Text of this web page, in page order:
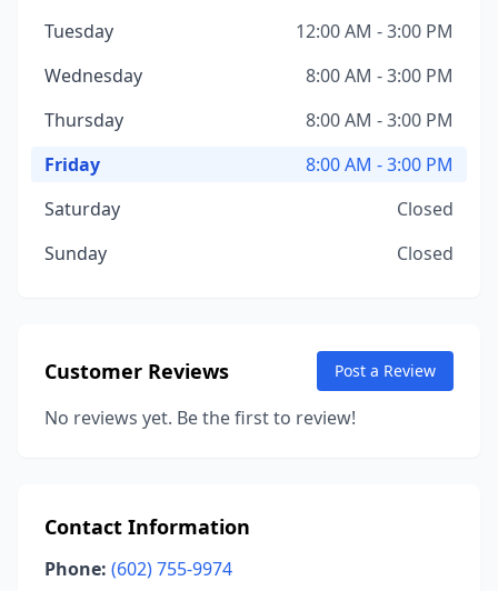
Tuesday
12:00 AM - 3:00 PM
Wednesday
8:00 AM - 3:00 PM
Thursday
8:00 AM - 3:00 PM
Friday
8:00 AM - 3:00 PM
Saturday
Closed
Sunday
Closed
Customer Reviews Post a Review
No reviews yet. Be the first to review!
Contact Information
Phone: (602) 755-9974